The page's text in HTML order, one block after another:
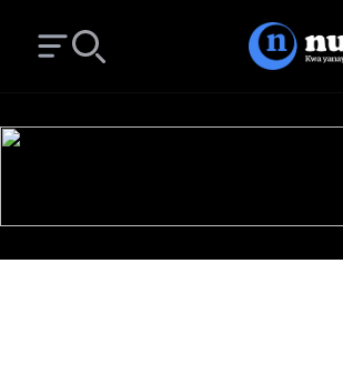
Open main menu